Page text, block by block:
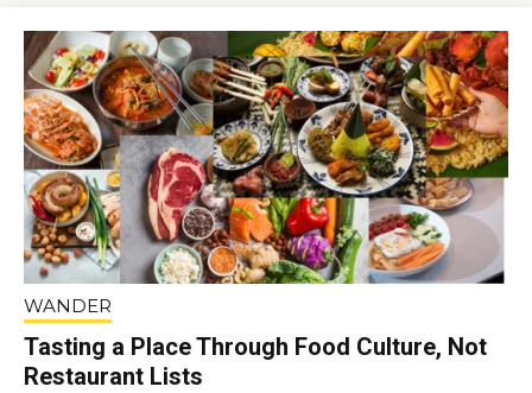
WANDER
Tasting a Place Through Food Culture, Not
Restaurant Lists